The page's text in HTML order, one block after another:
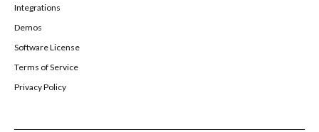
Integrations
Demos
Software License
Terms of Service
Privacy Policy